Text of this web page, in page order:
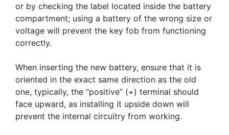
or by checking the label located inside the battery
compartment; using a battery of the wrong size or
voltage will prevent the key fob from functioning
correctly.
When inserting the new battery, ensure that it is
oriented in the exact same direction as the old
one, typically, the “positive” (+) terminal should
face upward, as installing it upside down will
prevent the internal circuitry from working.